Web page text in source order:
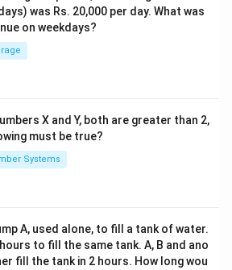
was Rs. 20,000 per day. What was
on weekdays?
X and Y, both are greater than 2,
must be true?
Systems
A, used alone, to fill a tank of water.
to fill the same tank. A, B and ano
fill the tank in 2 hours. How long wou